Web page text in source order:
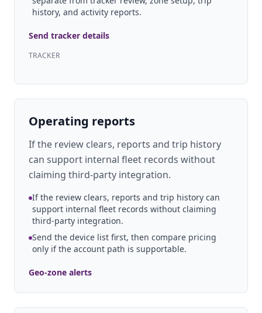
history, and activity reports.
Send tracker details
TRACKER
Operating reports
If the review clears, reports and trip history
can support internal fleet records without
claiming third-party integration.
If the review clears, reports and trip history can
support internal fleet records without claiming
third-party integration.
Send the device list first, then compare pricing
only if the account path is supportable.
Geo-zone alerts